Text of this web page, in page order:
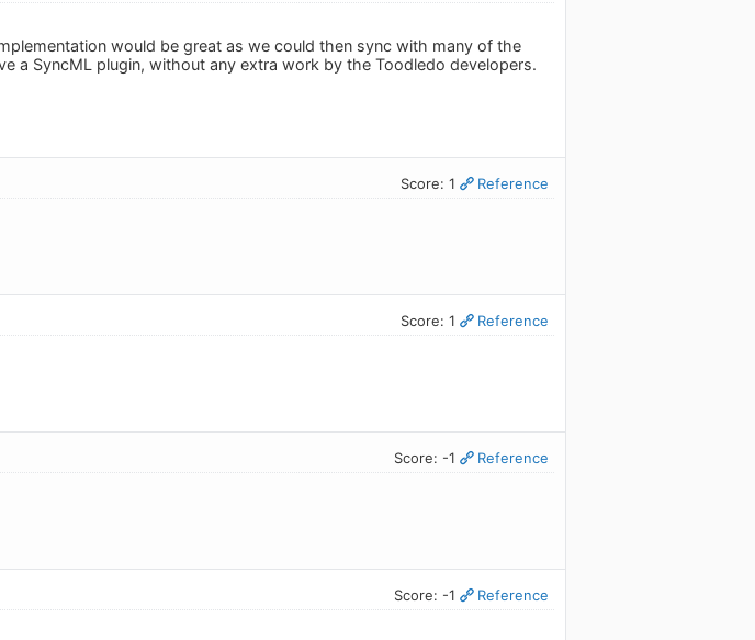
would be great as we could then sync with many of the
a SyncML plugin, without any extra work by the Toodledo developers.
Score: 1 Reference
Score: 1 Reference
Score: -1 Reference
Score: -1 Reference